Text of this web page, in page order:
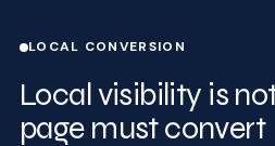
LOCAL CONVERSION
Local visibility is
page must convert